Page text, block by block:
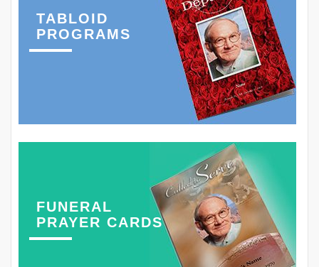
TABLOID
PROGRAMS
FUNERAL
PRAYER CARDS